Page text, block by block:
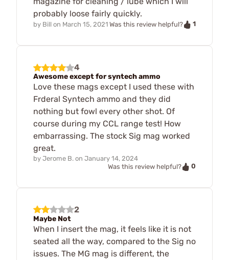
probably loose fairly quickly.
by Bill on March 15, 2021 Was this review helpful? 1
4
Awesome except for syntech ammo
Love these mags except I used these with
Frderal Syntech ammo and they did
nothing but fowl every other shot. Of
course during my CCL range test! How
embarrassing. The stock Sig mag worked
great.
by Jerome B. on January 14, 2024
Was this review helpful?
0
2
Maybe Not
When I insert the mag, it feels like it is not
seated all the way, compared to the Sig no
issues. The MG mag is different, the